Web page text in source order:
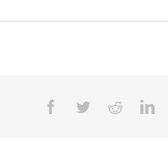
Facebook
TwitterReddit